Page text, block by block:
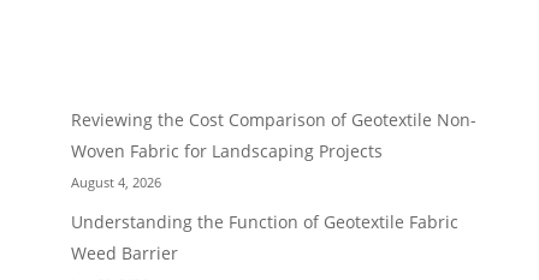
Reviewing the Cost Comparison of Geotextile Non-
Woven Fabric for Landscaping Projects
August 4, 2026
Understanding the Function of Geotextile Fabric
Weed Barrier